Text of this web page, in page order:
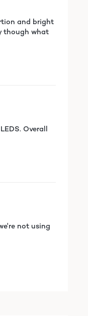
and bright
though what
Overall
not using